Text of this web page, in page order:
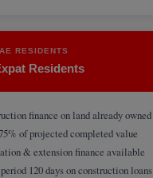
RESIDENTS
Residents
finance on land already owned
of projected completed value
& extension finance available
120 days on construction loans